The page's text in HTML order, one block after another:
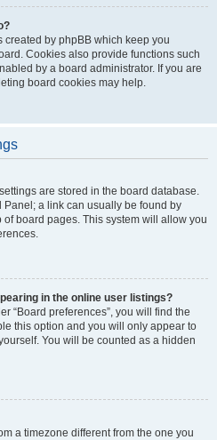
created by phpBB which keep you
Cookies also provide functions such
by a board administrator. If you are
board cookies may help.
are stored in the board database.
Panel; a link can usually be found by
board pages. This system will allow you
in the online user listings?
“Board preferences”, you will find the
this option and you will only appear to
You will be counted as a hidden
a timezone different from the one you